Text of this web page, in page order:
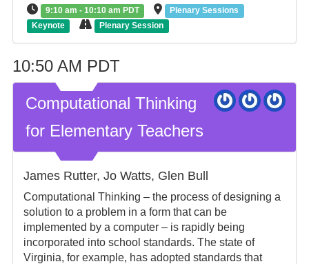
9:10 am - 10:10 am PDT
Plenary Sessions
Keynote
Plenary Session
10:50 AM PDT
Computational Thinking
for Elementary Teachers
James Rutter, Jo Watts, Glen Bull
Computational Thinking – the process of designing a
solution to a problem in a form that can be
implemented by a computer – is rapidly being
incorporated into school standards. The state of
Virginia, for example, has adopted standards that